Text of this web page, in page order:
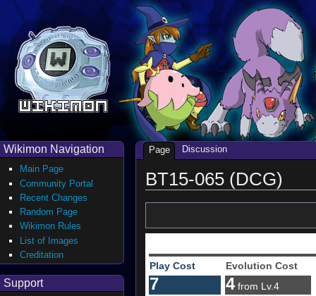
BT15-065 (DCG)
Play Cost Evolution Cost
7 4 from Lv.4
Page Discussion
Wikimon Navigation
Main Page
Community Portal
Recent Changes
Random Page
Wikimon Rules
List of Images
Creditation
Support